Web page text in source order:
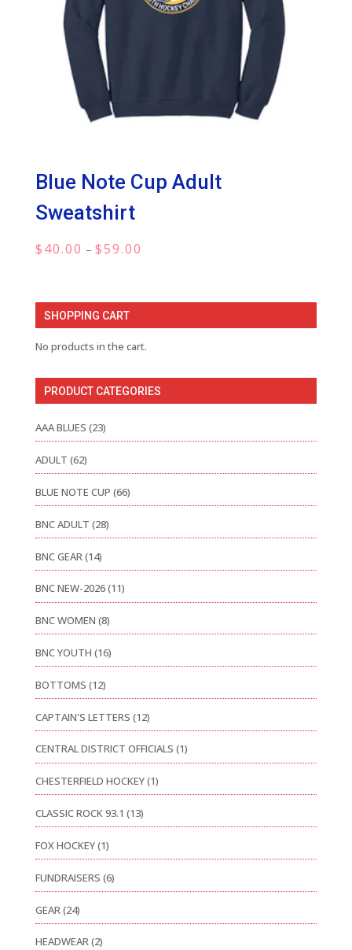
Blue Note Cup Adult
Sweatshirt
$40.00 – $59.00
through
SHOPPING CART
No products in the cart.
PRODUCT CATEGORIES
AAA BLUES (23)
ADULT (62)
BLUE NOTE CUP (66)
BNC ADULT (28)
BNC GEAR (14)
BNC NEW-2026(11)
BNC WOMEN (8)
BNC YOUTH (16)
BOTTOMS (12)
CAPTAIN'S LETTERS (12)
CENTRAL DISTRICT OFFICIALS (1)
CHESTERFIELD HOCKEY(1)
CLASSIC ROCK 93.1 (13)
FOX HOCKEY(1)
FUNDRAISERS (6)
GEAR (24)
HEADWEAR(2)